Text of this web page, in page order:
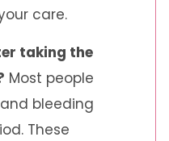
care.
taking the
Most people
bleeding
These